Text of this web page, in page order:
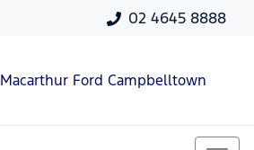
02 4645 8888
Macarthur Ford Campbelltown